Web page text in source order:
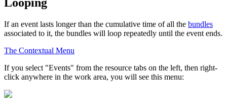
If an event lasts longer than the cumulative time of all the bundles
associated to it, the bundles will loop repeatedly until the event ends.
The Contextual Menu
If you select "Events" from the resource tabs on the left, then right-
click anywhere in the work area, you will see this menu: